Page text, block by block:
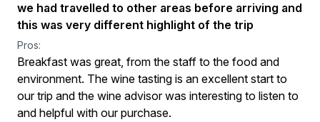
we had travelled to other areas before arriving and
this was very different highlight of the trip
Pros:
Breakfast was great, from the staff to the food and
environment. The wine tasting is an excellent start to
our trip and the wine advisor was interesting to listen to
and helpful with our purchase.